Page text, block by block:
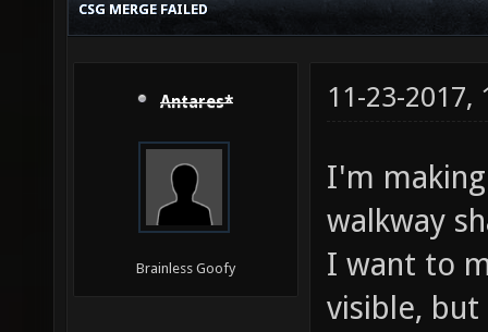
CSG MERGE FAILED
Antares*
Brainless Goofy
11-23-2017,
I'm
walkway
I want to
visible,